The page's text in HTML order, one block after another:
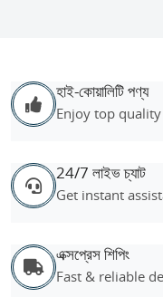
হাই-কোয়ালিটি পণ্য
Enjoy top
24/7 লাইভ চ্যাট
Get instant
এক্সপ্রেস শিপিং
Fast & reliable